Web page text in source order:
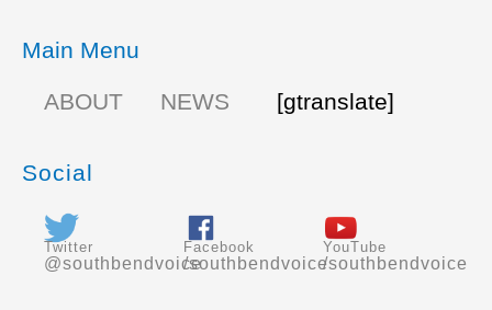
Main Menu
ABOUT
NEWS [gtranslate]
Social
Twitter
@southbendvoice
Facebook
/southbendvoice
YouTube
/southbendvoice